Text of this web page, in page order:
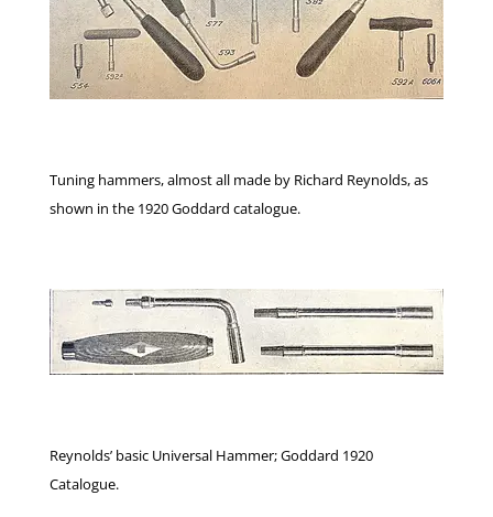
Tuning hammers, almost all made by Richard Reynolds, as
shown in the 1920 Goddard catalogue.
Reynolds’ basic Universal Hammer; Goddard 1920
Catalogue.